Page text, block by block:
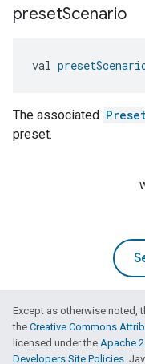
presetScenario
val
The associated
preset.
Except as otherwise noted,
the Creative Commons
licensed under the Apache
Developers Site Policies.